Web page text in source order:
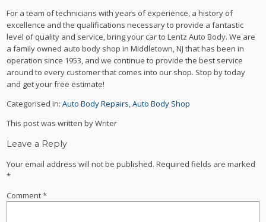
For a team of technicians with years of experience, a history of
excellence and the qualifications necessary to provide a fantastic
level of quality and service, bring your car to Lentz Auto Body. We are
a family owned auto body shop in Middletown, NJ that has been in
operation since 1953, and we continue to provide the best service
around to every customer that comes into our shop. Stop by today
and get your free estimate!
Categorised in:Auto Body Repairs,Auto Body Shop
This post was written by Writer
Leave a Reply
Your email address will not be published. Required fields are marked
*
Comment*